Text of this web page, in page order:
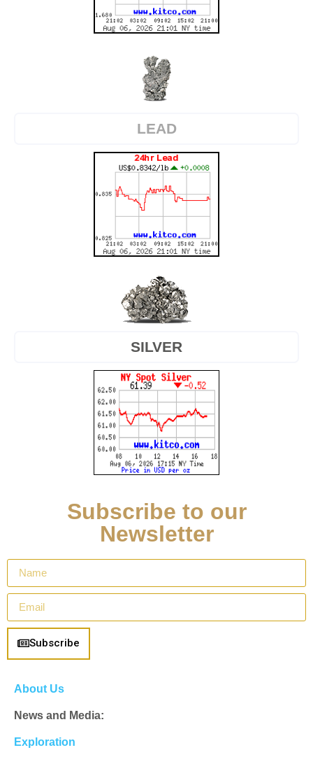
LEAD
SILVER
Subscribe to our
Newsletter
Subscribe
About Us
News and Media:
Exploration